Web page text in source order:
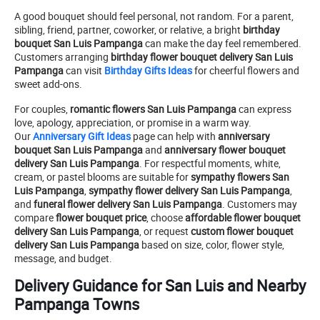
A good bouquet should feel personal, not random. For a parent,
sibling, friend, partner, coworker, or relative, a bright birthday
bouquet San Luis Pampangacan make the day feel remembered.
Customers arranging birthday flower bouquet delivery San Luis
Pampangacan visit Birthday Gifts Ideasfor cheerful flowers and
sweet add-ons.
For couples, romantic flowers San Luis Pampangacan express
love, apology, appreciation, or promise in a warm way.
OurAnniversary Gift Ideas page can help with anniversary
bouquet San Luis Pampangaand anniversary flower bouquet
delivery San Luis Pampanga. For respectful moments, white,
cream, or pastel blooms are suitable forsympathy flowers San
Luis Pampanga, sympathy flower delivery San Luis Pampanga,
and funeral flower delivery San Luis Pampanga. Customers may
compareflower bouquet price, chooseaffordable flower bouquet
delivery San Luis Pampanga, or request custom flower bouquet
delivery San Luis Pampanga based on size, color, flower style,
message, and budget.
Delivery Guidance for San Luis and Nearby
Pampanga Towns